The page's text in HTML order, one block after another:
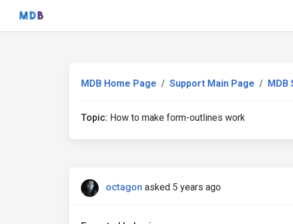
MDB Home Page Support Main Page MDB
Topic: How to make form-outlines work
octagon asked 5 years ago